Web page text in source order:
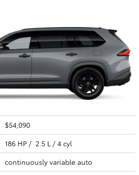
$54,090
186 HP / 2.5 L / 4 cyl
continuously variable auto